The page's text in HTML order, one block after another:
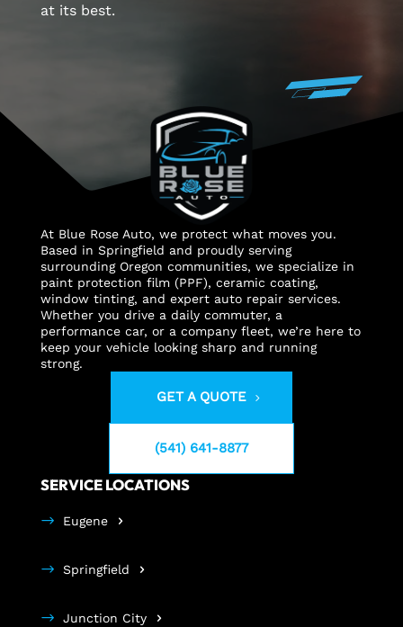
at its best.
At Blue Rose Auto, we protect what moves you.
Based in Springfield and proudly serving
surrounding Oregon communities, we specialize in
paint protection film (PPF), ceramic coating,
window tinting, and expert auto repair services.
Whether you drive a daily commuter, a
performance car, or a company fleet, we’re here to
keep your vehicle looking sharp and running
strong.
GET A QUOTE
(541) 641-8877
SERVICE LOCATIONS
Eugene
Springfield
Junction City